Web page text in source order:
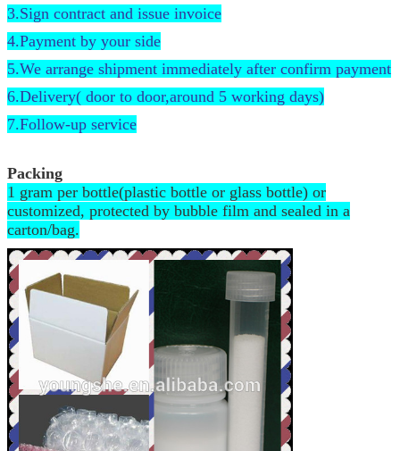
3.Sign contract and issue invoice
4.Payment by your side
5.We arrange shipment immediately after confirm payment
6.Delivery( door to door,around 5 working days)
7.Follow-up service
Packing
1 gram per bottle(plastic bottle or glass bottle) or
customized, protected by bubble film and sealed in a
carton/bag.